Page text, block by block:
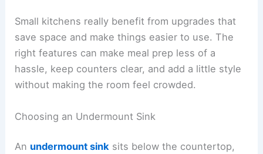
Small kitchens really benefit from upgrades that
save space and make things easier to use. The
right features can make meal prep less of a
hassle, keep counters clear, and add a little style
without making the room feel crowded.
Choosing an Undermount Sink
An undermount sink sits below the countertop,